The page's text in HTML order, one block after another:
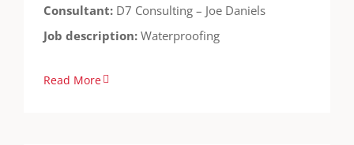
Consultant: D7 Consulting – Joe Daniels
Job description: Waterproofing
Read More